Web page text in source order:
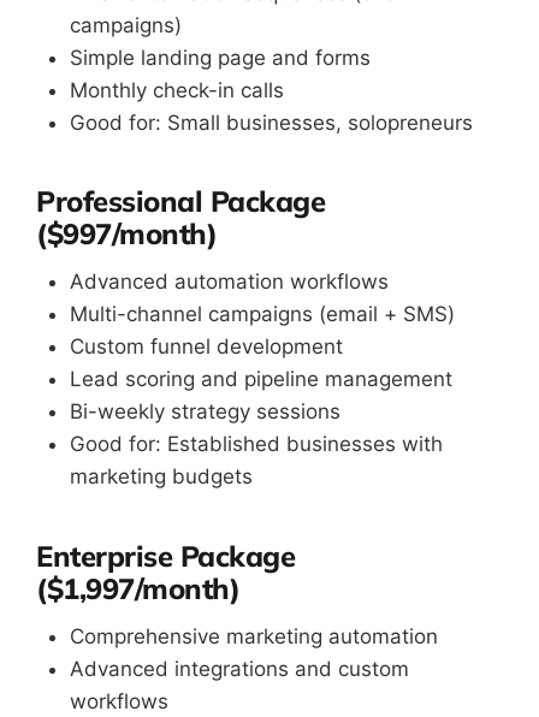
campaigns)
Simple landing page and forms
Monthly check-in calls
Good for: Small businesses, solopreneurs
Professional Package
($997/month)
Advanced automation workflows
Multi-channel campaigns (email + SMS)
Custom funnel development
Lead scoring and pipeline management
Bi-weekly strategy sessions
Good for: Established businesses with
marketing budgets
Enterprise Package
($1,997/month)
Comprehensive marketing automation
Advanced integrations and custom
workflows